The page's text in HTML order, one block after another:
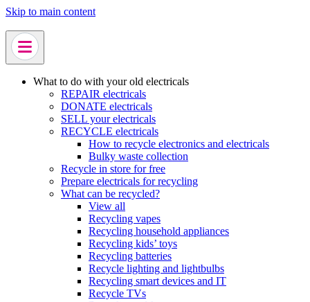
Skip to main content
What to do with your old electricals
REPAIR electricals
DONATE electricals
SELL your electricals
RECYCLE electricals
How to recycle electronics and electricals
Bulky waste collection
Recycle in store for free
Prepare electricals for recycling
What can be recycled?
View all
Recycling vapes
Recycling household appliances
Recycling kids’ toys
Recycling batteries
Recycle lighting and lightbulbs
Recycling smart devices and IT
Recycle TVs